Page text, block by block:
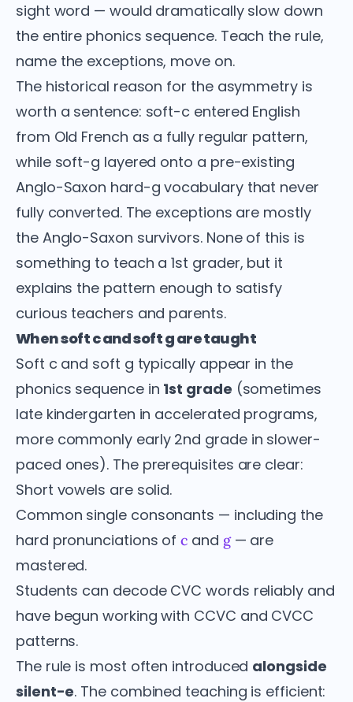
sight word — would dramatically slow down
the entire phonics sequence. Teach the rule,
name the exceptions, move on.
The historical reason for the asymmetry is
worth a sentence: soft-c entered English
from Old French as a fully regular pattern,
while soft-g layered onto a pre-existing
Anglo-Saxon hard-g vocabulary that never
fully converted. The exceptions are mostly
the Anglo-Saxon survivors. None of this is
something to teach a 1st grader, but it
explains the pattern enough to satisfy
curious teachers and parents.
When soft c and soft g are taught
Soft c and soft g typically appear in the
phonics sequence in 1st grade (sometimes
late kindergarten in accelerated programs,
more commonly early 2nd grade in slower-
paced ones). The prerequisites are clear:
Short vowels are solid.
Common single consonants — including the
hard pronunciations ofc and g— are
mastered.
Students can decode CVC words reliably and
have begun working with CCVC and CVCC
patterns.
The rule is most often introduced alongside
silent-e. The combined teaching is efficient: